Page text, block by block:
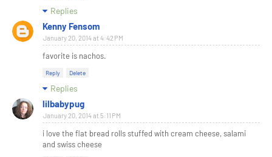
Replies
Kenny Fensom
January 20, 2014 at 4:42 PM
favorite is nachos.
Reply Delete
Replies
lilbabypug
January 20, 2014 at 5:11 PM
i love the flat bread rolls stuffed with cream cheese, salami
and swiss cheese